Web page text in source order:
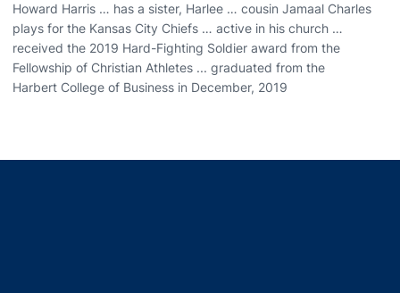
Howard Harris … has a sister, Harlee … cousin Jamaal Charles
plays for the Kansas City Chiefs … active in his church …
received the 2019 Hard-Fighting Soldier award from the
Fellowship of Christian Athletes ... graduated from the
Harbert College of Business in December, 2019